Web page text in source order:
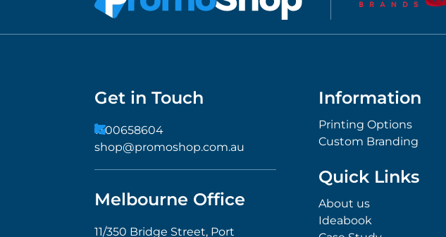
Get in Touch
1300658604
shop@promoshop.com.au
Melbourne Office
11/350 Bridge Street, Port
Information
Printing Options
Custom Branding
Quick Links
About us
Ideabook